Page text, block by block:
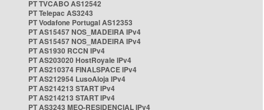
PT TVCABO AS12542
PT Telepac AS3243
PT Vodafone Portugal AS12353
PT AS15457 NOS_MADEIRA IPv4
PT AS15457 NOS_MADEIRA IPv4
PT AS1930 RCCN IPv4
PT AS203020 HostRoyale IPv4
PT AS210374 FINALSPACE IPv4
PT AS212954 LusoAloja IPv4
PT AS214213 START IPv4
PT AS214213 START IPv4
PT AS3243 MEO-RESIDENCIAL IPv4